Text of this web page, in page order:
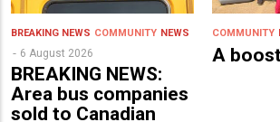
BREAKING NEWS COMMUNITY NEWS
6 August 2026
BREAKING NEWS:
Area bus companies
sold to Canadian
COMMUNITY
A